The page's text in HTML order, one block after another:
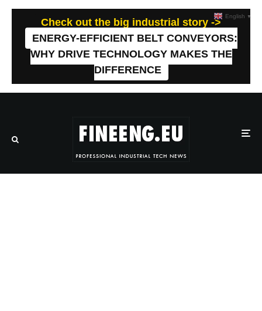
Check out the big industrial story ->
ENERGY-EFFICIENT BELT CONVEYORS:
WHY DRIVE TECHNOLOGY MAKES THE
DIFFERENCE
English ▼